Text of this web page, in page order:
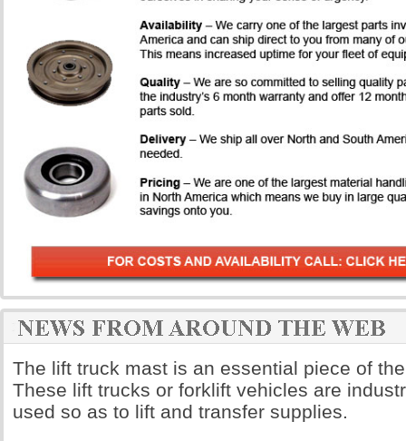
The lift truck mast is an essential piece of
These lift trucks or forklift vehicles are
used so as to lift and transfer supplies.